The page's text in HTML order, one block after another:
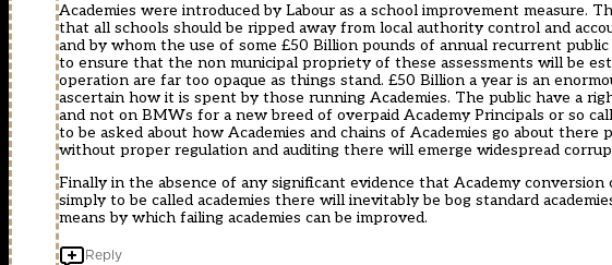
Academies were introduced by Labour as a school improvement measure.
that all schools should be ripped away from local authority control and
and by whom the use of some £50 Billion pounds of annual recurrent
to ensure that the non municipal propriety of these assessments will be
operation are far too opaque as things stand. £50 Billion a year is an
ascertain how it is spent by those running Academies. The public have a
and not on BMWs for a new breed of overpaid Academy Principals or so
to be asked about how Academies and chains of Academies go about
without proper regulation and auditing there will emerge widespread
Finally in the absence of any significant evidence that Academy
simply to be called academies there will inevitably be bog standard
means by which failing academies can be improved.
Reply